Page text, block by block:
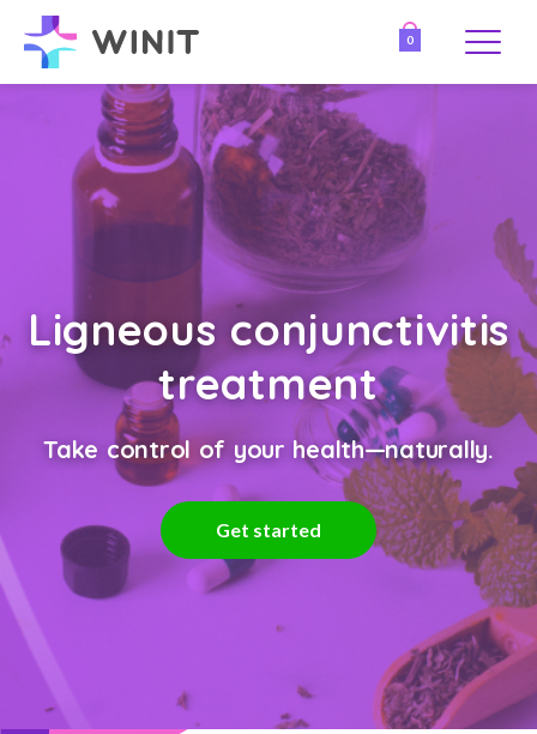
0
Ligneous conjunctivitis
treatment
Take control of your health—naturally.
Get started